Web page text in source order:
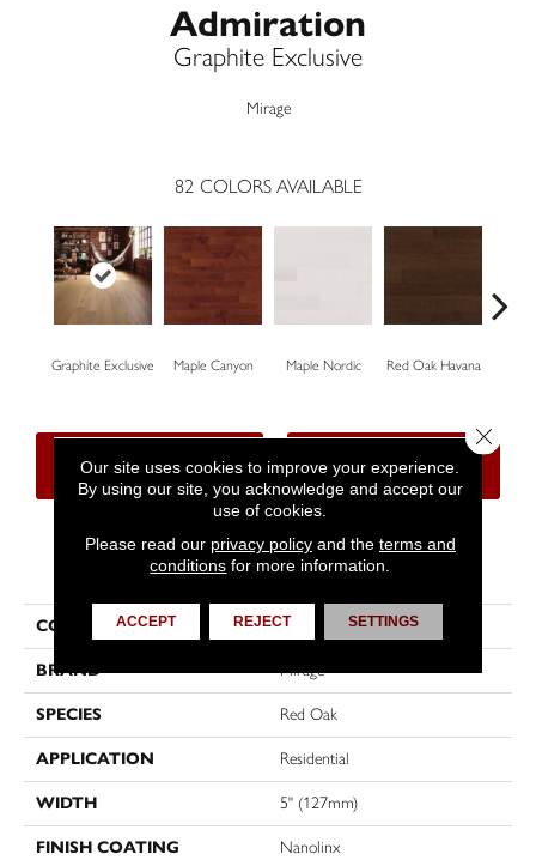
Admiration
Graphite Exclusive
Mirage
82 COLORS AVAILABLE
Graphite Exclusive Maple Canyon Maple Nordic Red Oak Havana
CONTACT US FINANCING
PRODUCT ATTRIBUTES
COLLECTION Admiration
BRAND Mirage
SPECIES Red Oak
APPLICATION Residential
WIDTH 5" (127mm)
FINISH COATING Nanolinx
Our site uses cookies to improve your experience.
By using our site, you acknowledge and accept our
use of cookies.
Please read our privacy policyand the terms and
conditions for more information.
ACCEPT REJECT SETTINGS
Close